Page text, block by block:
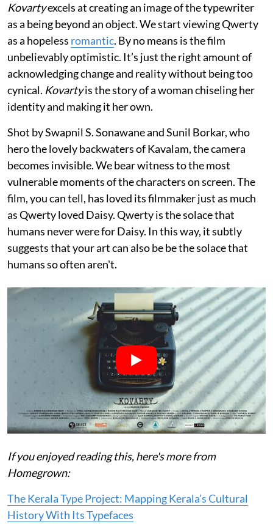
Kovartyexcels at creating an image of the typewriter
as a being beyond an object. We start viewing Qwerty
as a hopeless romantic. By no means is the film
unbelievably optimistic. It’s just the right amount of
acknowledging change and reality without being too
cynical. Kovartyis the story of a woman chiseling her
identity and making it her own.
Shot by Swapnil S. Sonawane and Sunil Borkar, who
hero the lovely backwaters of Kavalam, the camera
becomes invisible. We bear witness to the most
vulnerable moments of the characters on screen. The
film, you can tell, has loved its filmmaker just as much
as Qwerty loved Daisy. Qwerty is the solace that
humans never were for Daisy. In this way, it subtly
suggests that your art can also be be the solace that
humans so often aren't.
If you enjoyed reading this, here's more from
Homegrown:
The Kerala Type Project: Mapping Kerala’s Cultural
History With Its Typefaces